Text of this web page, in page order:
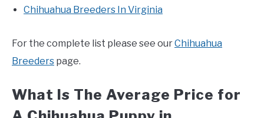
Chihuahua Breeders In Virginia
For the complete list please see ourChihuahua
Breeders page.
What Is The Average Price for